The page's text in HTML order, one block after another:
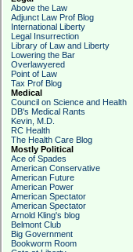
Above the Law
Adjunct Law Prof Blog
International Liberty
Legal Insurrection
Library of Law and Liberty
Lowering the Bar
Overlawyered
Point of Law
Tax Prof Blog
Medical
Council on Science and Health
DB's Medical Rants
Kevin, M.D.
RC Health
The Health Care Blog
Mostly Political
Ace of Spades
American Conservative
American Future
American Power
American Spectator
American Spectator
Arnold Kling's blog
Belmont Club
Big Government
Bookworm Room